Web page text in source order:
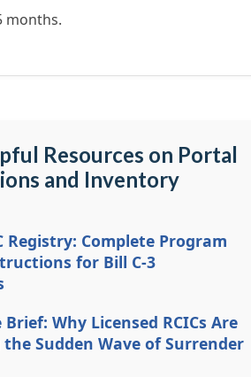
months.
Resources on Portal
and Inventory
Registry: Complete Program
for Bill C-3
Why Licensed RCICs Are
Sudden Wave of Surrender